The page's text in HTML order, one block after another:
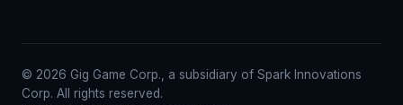
© 2026 Gig Game Corp., a subsidiary of Spark Innovations
Corp. All rights reserved.